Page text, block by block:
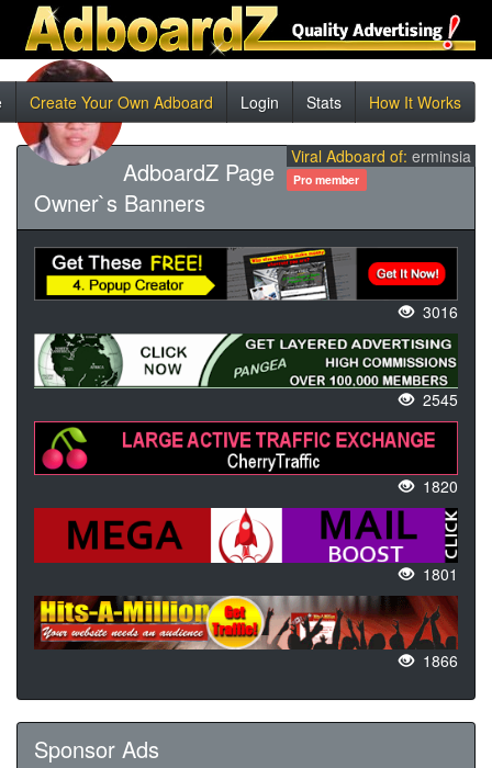
Create Your Own Adboard Login Stats How It Works
Viral Adboard of: erminsia
Pro member
AdboardZ Page
Owner`s Banners
3016
2545
1820
1801
1866
Sponsor Ads